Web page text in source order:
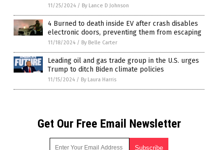
11/25/2024 / By Lance D Johnson
4 Burned to death inside EV after crash disables
electronic doors, preventing them from escaping
11/18/2024 / By Belle Carter
Leading oil and gas trade group in the U.S. urges
Trump to ditch Biden climate policies
11/15/2024 / By Laura Harris
Get Our Free Email Newsletter